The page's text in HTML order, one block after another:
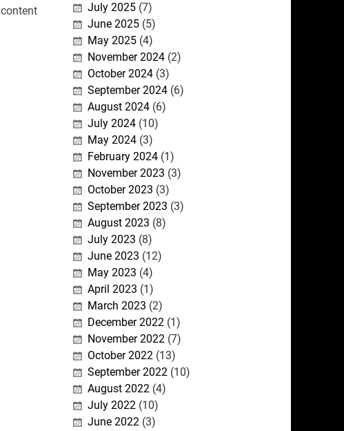
July 2025(7)
June 2025(5)
May 2025(4)
November 2024(2)
October 2024(3)
September 2024(6)
August 2024(6)
July 2024(10)
May 2024(3)
February 2024(1)
November 2023 (3)
October 2023 (3)
September 2023 (3)
August 2023 (8)
July 2023 (8)
June 2023 (12)
May 2023 (4)
April 2023 (1)
March 2023 (2)
December 2022(1)
November 2022(7)
October 2022(13)
September 2022(10)
August 2022(4)
July 2022(10)
June 2022(3)